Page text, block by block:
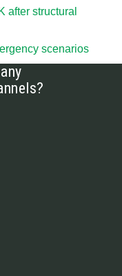
after structural
scenarios